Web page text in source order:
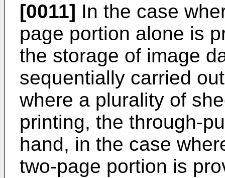
[0011] In the case
page portion alone is
the storage of image
sequentially carried
where a plurality of
printing, the through-
hand, in the case
two-page portion is